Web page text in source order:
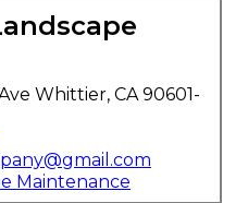
Whittier, CA 90601-
Maintenance